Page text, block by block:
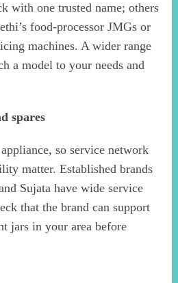
with one trusted name; others
food-processor JMGs or
machines. A wider range
a model to your needs and
spares
so service network
matter. Established brands
Sujata have wide service
that the brand can support
jars in your area before